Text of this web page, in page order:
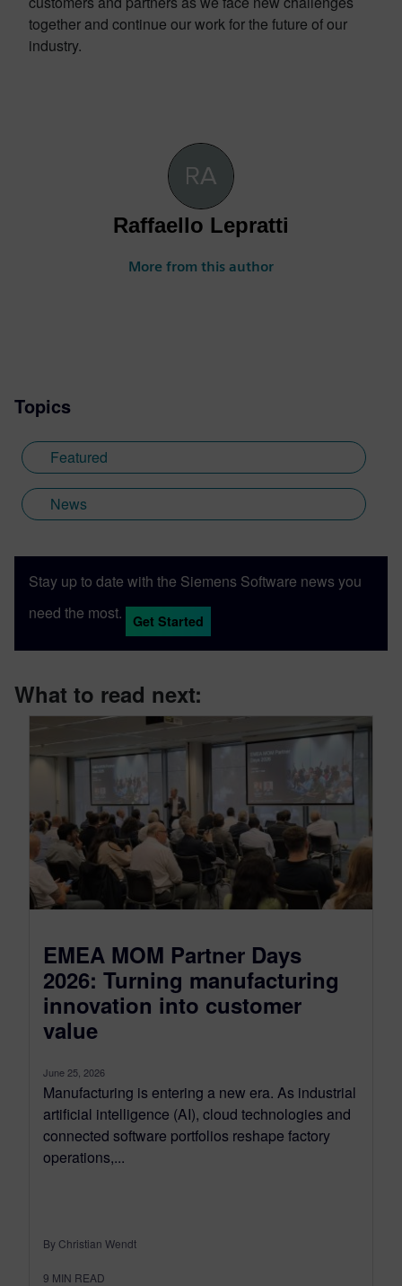
together and continue our work for the future of our
industry.
Raffaello Lepratti
More from this author
Topics
Featured
News
Stay up to date with the Siemens Software news you
need the most.
Get Started
What to read next:
EMEA MOM Partner Days
2026: Turning manufacturing
innovation into customer
value
June 25, 2026
Manufacturing is entering a new era. As industrial
artificial intelligence (AI), cloud technologies and
connected software portfolios reshape factory
operations,...
By Christian Wendt
9 MIN READ